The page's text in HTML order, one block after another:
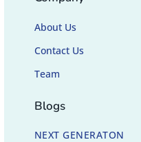
About Us
Contact Us
Team
Blogs
NEXT GENERATON